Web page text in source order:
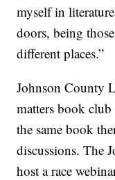
myself in
doors, being
different places.”
Johnson County
matters book club
the same book
discussions. The
host a race